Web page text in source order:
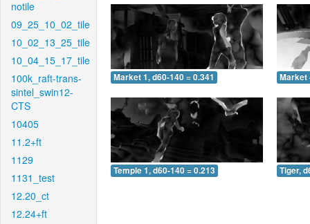
notile
09_25_10_02_tile
10_02_13_25_tile
10_04_15_17_tile
100k_raft-trans-
sintel_swin12-
CTS
10405
11.2+ft
1129
1131_test
12.20_ct
12.24+ft
Market 1, d60-140 = 0.341 Market
Temple 1, d60-140 = 0.213 Tiger,